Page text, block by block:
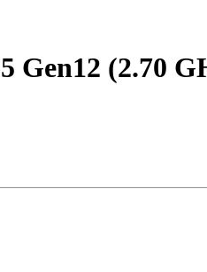
(2.70